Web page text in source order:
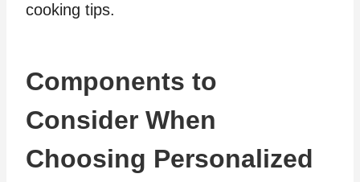
cooking tips.
Components to
Consider When
Choosing Personalized